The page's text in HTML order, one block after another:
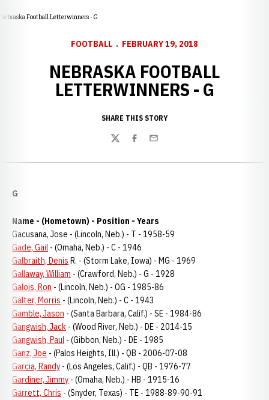
Nebraska Football Letterwinners - G
FOOTBALL FEBRUARY 19, 2018
NEBRASKA FOOTBALL
LETTERWINNERS - G
SHARE THIS STORY
TwitterFacebook
Email
G
Name - (Hometown) - Position - Years
Gacusana, Jose - (Lincoln, Neb.) - T - 1958-59
Gade, Gail - (Omaha, Neb.) - C - 1946
Galbraith, Denis R. - (Storm Lake, Iowa) - MG - 1969
Gallaway, William - (Crawford, Neb.) - G - 1928
Galois, Ron - (Lincoln, Neb.) - OG - 1985-86
Galter, Morris - (Lincoln, Neb.) - C - 1943
Gamble, Jason - (Santa Barbara, Calif.) - SE - 1984-86
Gangwish, Jack - (Wood River, Neb.) - DE - 2014-15
Gangwish, Paul - (Gibbon, Neb.) - DE - 1985
Ganz, Joe - (Palos Heights, Ill.) - QB - 2006-07-08
Garcia, Randy - (Los Angeles, Calif.) - QB - 1976-77
Gardiner, Jimmy - (Omaha, Neb.) - HB - 1915-16
Garrett, Chris - (Snyder, Texas) - TE - 1988-89-90-91